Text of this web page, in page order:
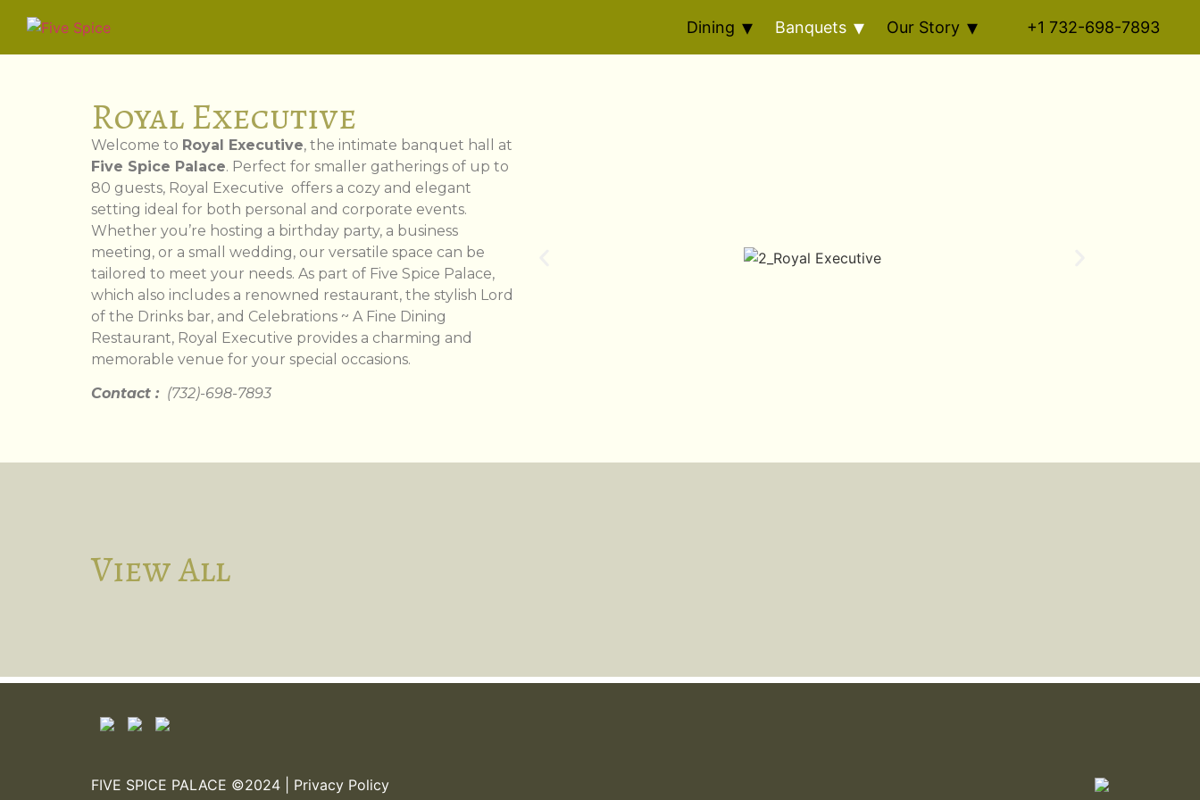
Dining Banquets Our Story +1 732-698-7893
Royal Executive
Welcome to Royal Executive, the intimate banquet hall at
Five Spice Palace. Perfect for smaller gatherings of up to
80 guests, Royal Executive offers a cozy and elegant
setting ideal for both personal and corporate events.
Whether you’re hosting a birthday party, a business
meeting, or a small wedding, our versatile space can be
tailored to meet your needs. As part of Five Spice Palace,
which also includes a renowned restaurant, the stylish Lord
of the Drinks bar, and Celebrations ~ A Fine Dining
Restaurant, Royal Executive provides a charming and
memorable venue for your special occasions.
Contact : (732)-698-7893
View All
FIVE SPICE PALACE ©2024 | Privacy Policy